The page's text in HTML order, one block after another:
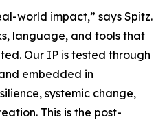
world impact,” says Spitz.
language, and tools that
Our IP is tested through
embedded in
systemic change,
This is the post-